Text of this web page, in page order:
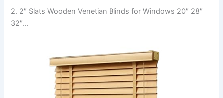
2. 2″ Slats Wooden Venetian Blinds for Windows 20″ 28″
32″…